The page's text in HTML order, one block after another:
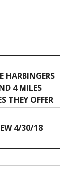
HARBINGERS
4 MILES
THEY OFFER
4/30/18